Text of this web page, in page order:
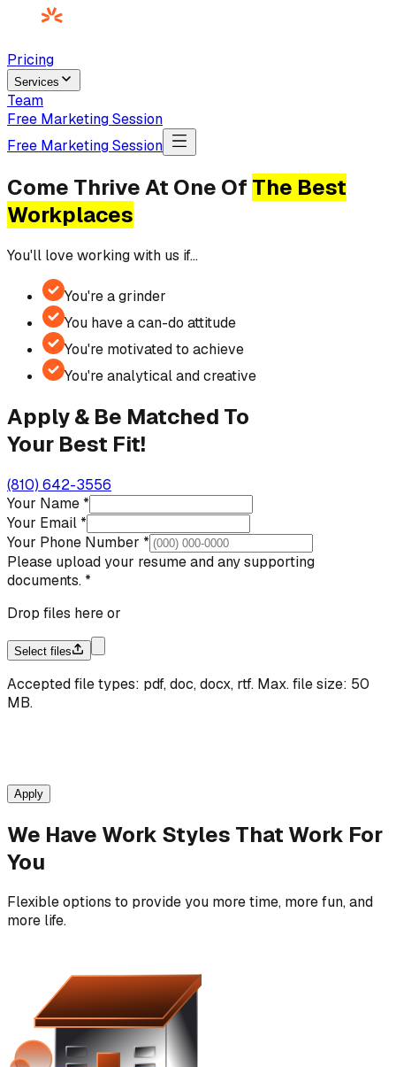
Pricing
Services
Team
Free Marketing Session
Free Marketing Session
Come Thrive At One Of The Best
Workplaces
You'll love working with us if…
You're a grinder
You have a can-do attitude
You're motivated to achieve
You're analytical and creative
Apply & Be Matched To
Your Best Fit!
(810) 642-3556
Your Name *
Your Email *
Your Phone Number *
Please upload your resume and any supporting
documents. *
Drop files here or
Select files
Accepted file types: pdf, doc, docx, rtf. Max. file size: 50
MB.
Apply
We Have Work Styles That Work For
You
Flexible options to provide you more time, more fun, and
more life.